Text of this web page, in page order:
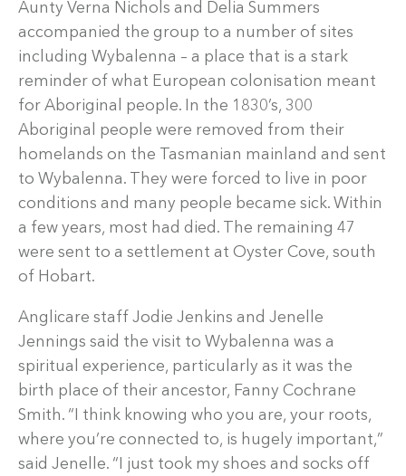
Aunty Verna Nichols and Delia Summers
accompanied the group to a number of sites
including Wybalenna – a place that is a stark
reminder of what European colonisation meant
for Aboriginal people. In the 1830’s, 300
Aboriginal people were removed from their
homelands on the Tasmanian mainland and sent
to Wybalenna. They were forced to live in poor
conditions and many people became sick. Within
a few years, most had died. The remaining 47
were sent to a settlement at Oyster Cove, south
of Hobart.
Anglicare staff Jodie Jenkins and Jenelle
Jennings said the visit to Wybalenna was a
spiritual experience, particularly as it was the
birth place of their ancestor, Fanny Cochrane
Smith. “I think knowing who you are, your roots,
where you’re connected to, is hugely important,”
said Jenelle. “I just took my shoes and socks off